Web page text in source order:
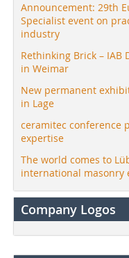
Announcement: 29th
Specialist event on
industry
Rethinking Brick – IAB
in Weimar
New permanent
in Lage
ceramitec conference
expertise
The world comes to
international masonry
Company Logos